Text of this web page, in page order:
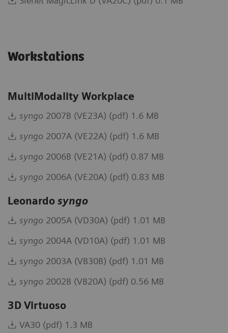
Workstations
MultiModality Workplace
syngo 2007B (VE23A) (pdf) 1.6 MB
syngo 2007A (VE22A) (pdf) 1.6 MB
syngo 2006B (VE21A) (pdf) 0.87 MB
syngo 2006A (VE20A) (pdf) 0.83 MB
Leonardo syngo
syngo 2005A (VD30A) (pdf) 1.01 MB
syngo 2004A (VD10A) (pdf) 1.01 MB
syngo 2003A (VB30B) (pdf) 1.01 MB
syngo 2002B (VB20A) (pdf) 0.56 MB
3D Virtuoso
VA30 (pdf) 1.3 MB